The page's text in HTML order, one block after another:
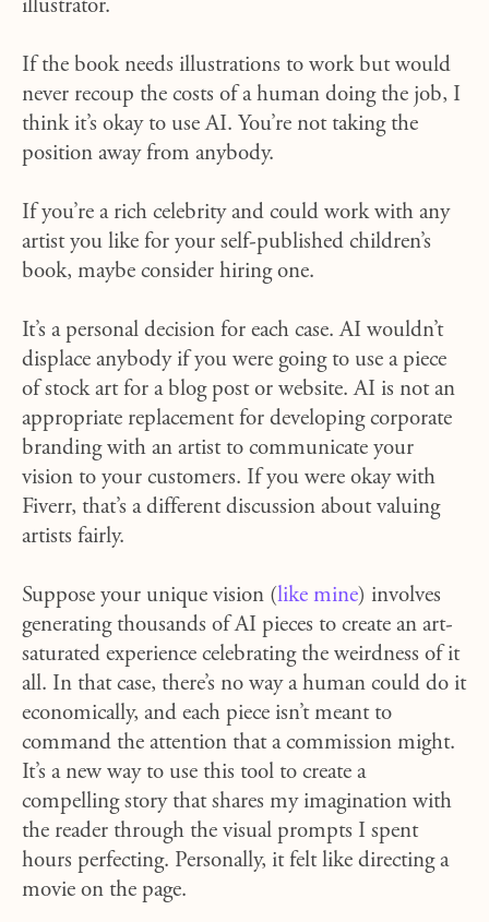
illustrator.
If the book needs illustrations to work but would
never recoup the costs of a human doing the job, I
think it’s okay to use AI. You’re not taking the
position away from anybody.
If you’re a rich celebrity and could work with any
artist you like for your self-published children’s
book, maybe consider hiring one.
It’s a personal decision for each case. AI wouldn’t
displace anybody if you were going to use a piece
of stock art for a blog post or website. AI is not an
appropriate replacement for developing corporate
branding with an artist to communicate your
vision to your customers. If you were okay with
Fiverr, that’s a different discussion about valuing
artists fairly.
Suppose your unique vision (like mine) involves
generating thousands of AI pieces to create an art-
saturated experience celebrating the weirdness of it
all. In that case, there’s no way a human could do it
economically, and each piece isn’t meant to
command the attention that a commission might.
It’s a new way to use this tool to create a
compelling story that shares my imagination with
the reader through the visual prompts I spent
hours perfecting. Personally, it felt like directing a
movie on the page.